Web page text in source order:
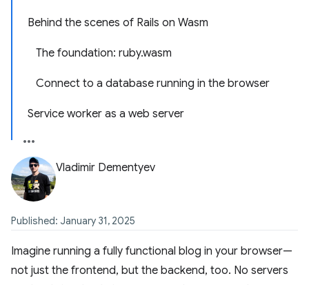
Behind the scenes of Rails on Wasm
The foundation: ruby.wasm
Connect to a database running in the browser
Service worker as a web server
Vladimir Dementyev
Published: January 31, 2025
Imagine running a fully functional blog in your browser—
not just the frontend, but the backend, too. No servers